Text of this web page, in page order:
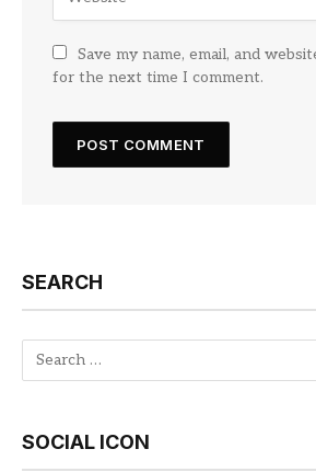
Save my name, email, and
for the next time I comment.
SEARCH
SOCIAL ICON